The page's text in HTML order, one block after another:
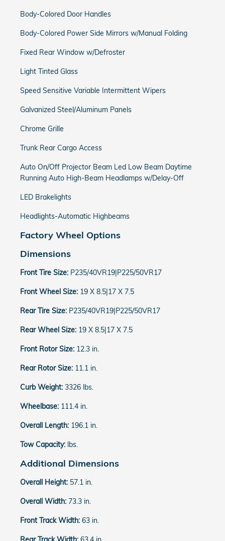
Body-Colored Door Handles
Body-Colored Power Side Mirrors w/Manual Folding
Fixed Rear Window w/Defroster
Light Tinted Glass
Speed Sensitive Variable Intermittent Wipers
Galvanized Steel/Aluminum Panels
Chrome Grille
Trunk Rear Cargo Access
Auto On/Off Projector Beam Led Low Beam Daytime
Running Auto High-Beam Headlamps w/Delay-Off
LED Brakelights
Headlights-Automatic Highbeams
Factory Wheel Options
Dimensions
Front Tire Size: P235/40VR19|P225/50VR17
Front Wheel Size: 19 X 8.5|17 X 7.5
Rear Tire Size: P235/40VR19|P225/50VR17
Rear Wheel Size: 19 X 8.5|17 X 7.5
Front Rotor Size: 12.3 in.
Rear Rotor Size: 11.1 in.
Curb Weight: 3326 lbs.
Wheelbase: 111.4 in.
Overall Length: 196.1 in.
Tow Capacity: lbs.
Additional Dimensions
Overall Height: 57.1 in.
Overall Width: 73.3 in.
Front Track Width: 63 in.